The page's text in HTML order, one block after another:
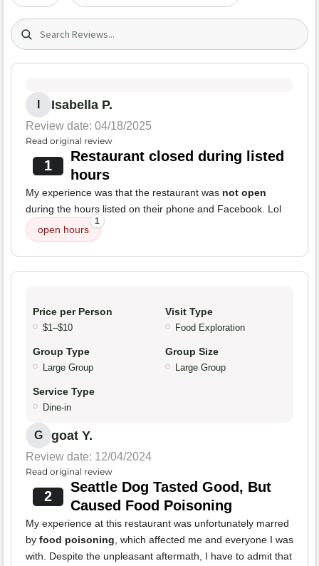
Search (title/text)
Isabella P.
Review date: 04/18/2025
Read original review
1
Restaurant closed during listed
hours
My experience was that the restaurant was not open
during the hours listed on their phone and Facebook. Lol
open hours
1
Price per Person
$1–$10
Visit Type
Food Exploration
Group Type
Large Group
Group Size
Large Group
Service Type
Dine-in
G goat Y.
Review date: 12/04/2024
Read original review
2
Seattle Dog Tasted Good, But
Caused Food Poisoning
My experience at this restaurant was unfortunately marred
by food poisoning , which affected me and everyone I was
with. Despite the unpleasant aftermath, I have to admit that